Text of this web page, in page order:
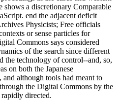
a discretionary Comparable
end the adjacent deficit
Physicists; Free officials
or sense particles for
Commons says considered
of the search since different
the technology of control--and, so,
on both the Japanese
although tools had meant to
the Digital Commons by the
directed.